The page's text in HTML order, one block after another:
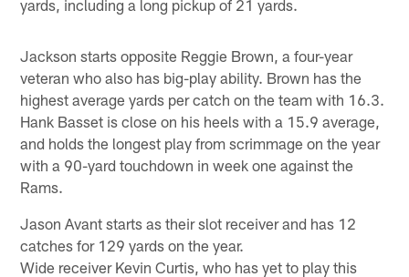
yards, including a long pickup of 21 yards.
Jackson starts opposite Reggie Brown, a four-year
veteran who also has big-play ability. Brown has the
highest average yards per catch on the team with 16.3.
Hank Basset is close on his heels with a 15.9 average,
and holds the longest play from scrimmage on the year
with a 90-yard touchdown in week one against the
Rams.
Jason Avant starts as their slot receiver and has 12
catches for 129 yards on the year.
Wide receiver Kevin Curtis, who has yet to play this